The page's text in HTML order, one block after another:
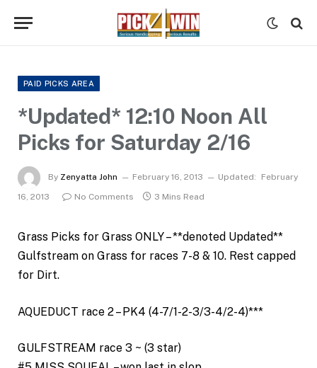
PAID PICKS AREA
*Updated* 12:10 Noon All
Picks for Saturday 2/16
By Zenyatta John February 16, 2013 Updated:
February
16, 2013
No Comments 3 Mins Read
Grass Picks for Grass ONLY – **denoted Updated**
Gulfstream on Grass for races 7-8 & 10. Rest capped
for Dirt.
AQUEDUCT race 2 – PK4 (4-7/1-2-3/3-4/2-4)***
GULFSTREAM race 3 ~ (3 star)